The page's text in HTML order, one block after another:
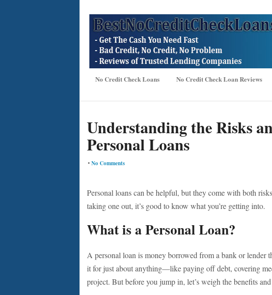
No Credit Check Loans No Credit Check Loan Reviews
Understanding the Risks
Personal Loans
•No Comments
Personal loans can be helpful, but they come with both
taking one out, it’s good to know what you’re getting into.
What is a Personal Loan?
A personal loan is money borrowed from a bank or lender
it for just about anything—like paying off debt, covering
project. But before you jump in, let’s weigh the benefits